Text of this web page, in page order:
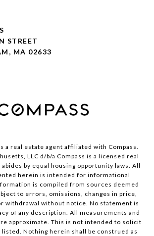
STREET
MA 02633
a real estate agent affiliated with Compass.
LLC d/b/a Compass is a licensed real
by equal housing opportunity laws. All
herein is intended for informational
is compiled from sources deemed
to errors, omissions, changes in price,
withdrawal without notice. No statement is
of any description. All measurements and
approximate. This is not intended to solicit
Nothing herein shall be construed as